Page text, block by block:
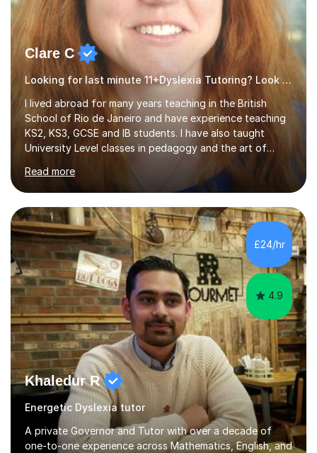
Clare C
Looking for last minute 11+Dyslexia Tutoring? Look no further!
I lived abroad for many years teaching in the British
School of Rio de Janeiro and have experience teaching
KS2, KS3, GCSE and IB students. I have also taught
University Level classes in pedagogy and the art of
and encouraging those with learning difficulties to reach
their full potential. During my time at the British School I
taught Key Stage 3 ICT we covered topics like video
making, podcasts, spreadsheets, databases, word-
processing, e-safety, communications, project
management, hardware and software, using a variety of
different software...
Read more
£24/hr
4.9
Khaledur R
Energetic Dyslexia tutor
A private Governor and Tutor with over a decade of
one-to-one experience across Mathematics, English, and